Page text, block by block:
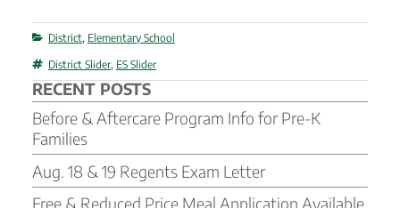
Categories
District, Elementary School
Tags
District Slider, ES Slider
RECENT POSTS
Before & Aftercare Program Info for Pre-K
Families
Aug. 18 & 19 Regents Exam Letter
Free & Reduced Price Meal Application Available